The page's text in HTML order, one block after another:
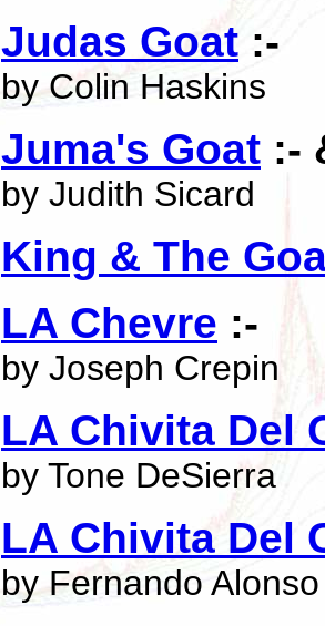
Judas Goat :-
by Colin Haskins
Juma's Goat :-
by Judith Sicard
King & The
LA Chevre :-
by Joseph Crepin
LA Chivita Del
by Tone DeSierra
LA Chivita Del
by Fernando Alonso